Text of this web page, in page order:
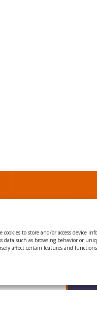
to store and/or access device
data such as browsing behavior or
affect certain features and
to our
regular updates